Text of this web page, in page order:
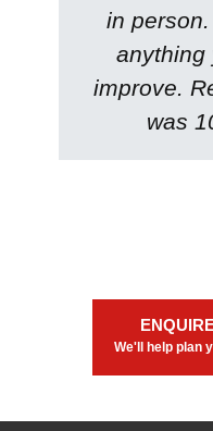
in
anything
improve.
was
We'll help plan